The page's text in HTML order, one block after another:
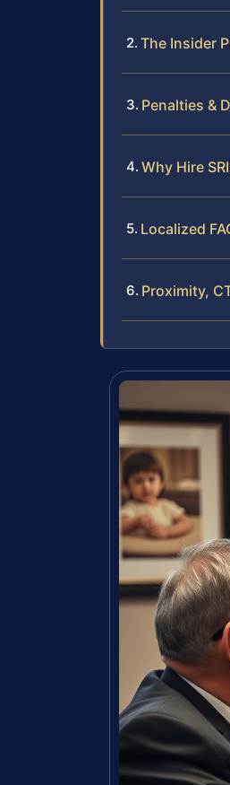
The Insider
Penalties &
Why Hire
Localized
Proximity,